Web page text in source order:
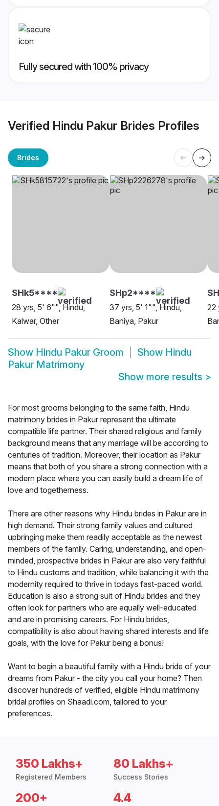
Fully secured with 100% privacy
Verified Hindu Pakur Brides Profiles
Brides
SHk5****
28 yrs, 5' 6"", Hindu,
Kalwar, Other
SHp2****
37 yrs, 5' 1"", Hindu,
Baniya, Pakur
22
Show Hindu Pakur Groom Show Hindu
Pakur Matrimony
Show more results >
For most grooms belonging to the same faith, Hindu
matrimony brides in Pakur represent the ultimate
compatible life partner. Their shared religious and family
background means that any marriage will be according to
centuries of tradition. Moreover, their location as Pakur
means that both of you share a strong connection with a
modern place where you can easily build a dream life of
love and togetherness.
There are other reasons why Hindu brides in Pakur are in
high demand. Their strong family values and cultured
upbringing make them readily acceptable as the newest
members of the family. Caring, understanding, and open-
minded, prospective brides in Pakur are also very faithful
to Hindu customs and tradition, while balancing it with the
modernity required to thrive in todays fast-paced world.
Education is also a strong suit of Hindu brides and they
often look for partners who are equally well-educated
and are in promising careers. For Hindu brides,
compatibility is also about having shared interests and life
goals, with the love for Pakur being a bonus!
Want to begin a beautiful family with a Hindu bride of your
dreams from Pakur - the city you call your home? Then
discover hundreds of verified, eligible Hindu matrimony
bridal profiles on Shaadi.com, tailored to your
preferences.
350 Lakhs+
Registered Members
80 Lakhs+
Success Stories
200+ 4.4